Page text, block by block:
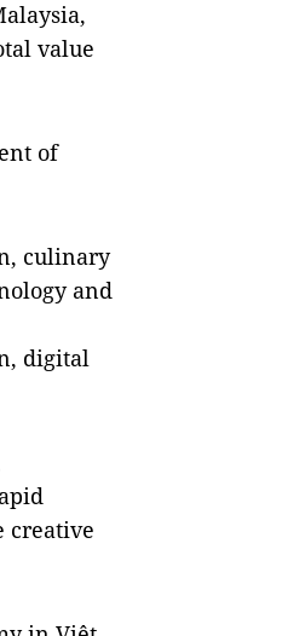
value
of
culinary
and
digital
creative